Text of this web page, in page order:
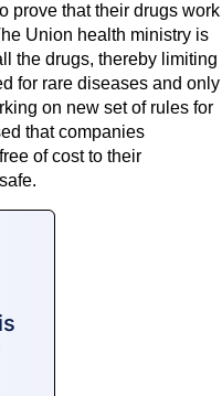
prove that their drugs work
Union health ministry is
the drugs, thereby limiting
for rare diseases and only
on new set of rules for
that companies
of cost to their